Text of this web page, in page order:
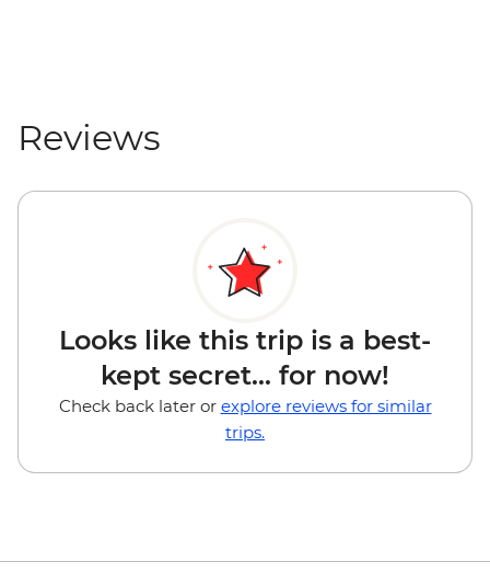
Reviews
Looks like this trip is a best-
kept secret... for now!
Check back later or explore reviews for similar
trips.